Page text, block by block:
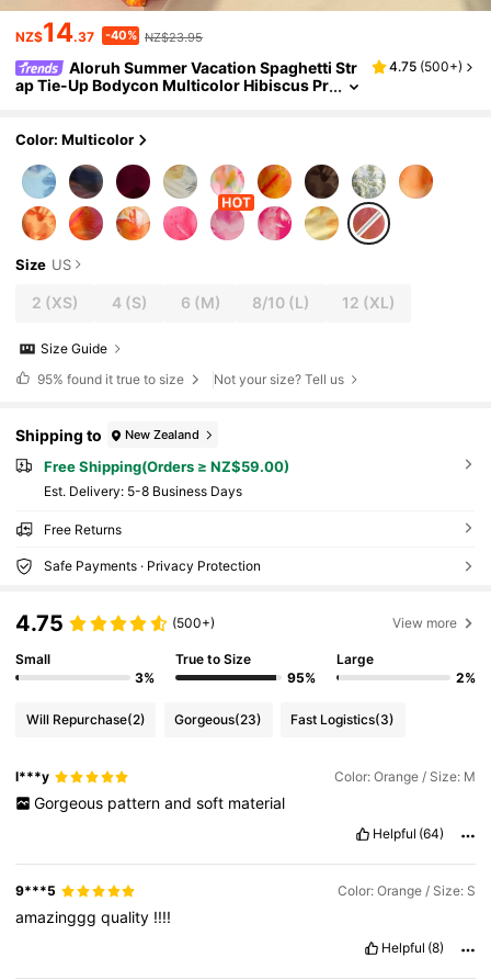
NZ$14.37 -40% NZ$23.95
Aloruh Summer Vacation Spaghetti Str
ap Tie-Up Bodycon Multicolor Hibiscus Pr
4.75 (500+)
Color: Multicolor
Size US
2 (XS) 4(S) 6 (M) 8/10 (L) 12 (XL)
Size Guide
95% found it true to size Not your size? Tell us
Shipping to New Zealand
Free Shipping(Orders ≥ NZ$59.00)
​Est. Delivery: 5-8 Business Days
Free Returns
Safe Payments · Privacy Protection
4.75 (500+) View more
Small
3%
True to Size
95%
Large
2%
Will Repurchase(2) Gorgeous(23) Fast Logistics(3)
l***y Color: Orange / Size: M
Gorgeous pattern and soft material
Helpful (64)
9***5 Color: Orange / Size: S
amazingggquality !!!!
Helpful (8)